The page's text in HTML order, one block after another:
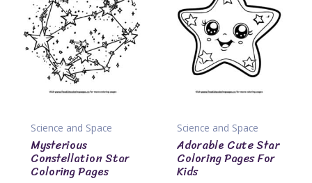
Science and Space
Mysterious
Constellation Star
Coloring Pages
Science and Space
Adorable Cute Star
Coloring Pages For
Kids